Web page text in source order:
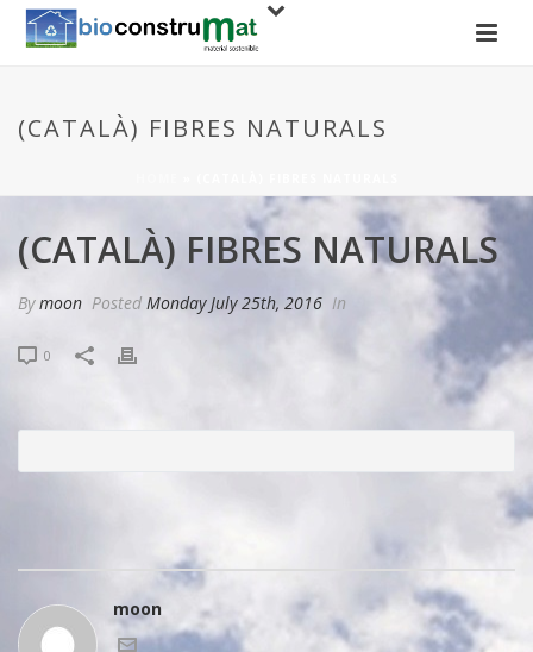
(CATALÀ) FIBRES NATURALS
(CATALÀ) FIBRES NATURALS
Bymoon Posted Monday July 25th, 2016 In
0
moon